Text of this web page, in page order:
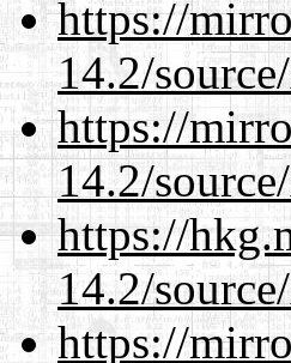
https://
14.2/
https://
14.2/
https://
14.2/
https://